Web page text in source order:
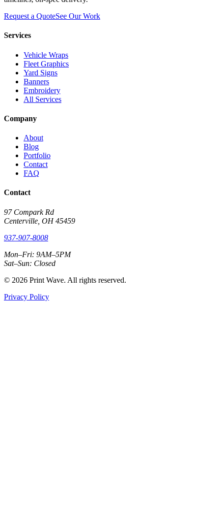
Request a QuoteSee Our Work
Services
Vehicle Wraps
Fleet Graphics
Yard Signs
Banners
Embroidery
All Services
Company
About
Blog
Portfolio
Contact
FAQ
Contact
97 Compark Rd
Centerville, OH 45459
937-907-8008
Mon–Fri: 9AM–5PM
Sat–Sun: Closed
© 2026 Print Wave. All rights reserved.
Privacy Policy